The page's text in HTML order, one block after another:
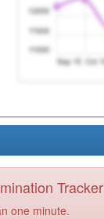
Tracker
one minute.